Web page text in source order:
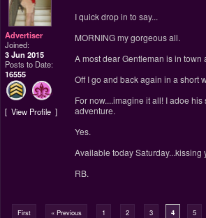
Advertiser
Joined:
3 Jun 2015
Posts to Date:
16555
View Profile
I quick drop in to say...
MORNING my gorgeous all.
A most dear Gentleman is in town
Off I go and back again in a short
For now....imagine it all! I adoe
adventure.
Yes.
Available today Saturday...kissing
RB.
First « Previous 1 2 3 4 5